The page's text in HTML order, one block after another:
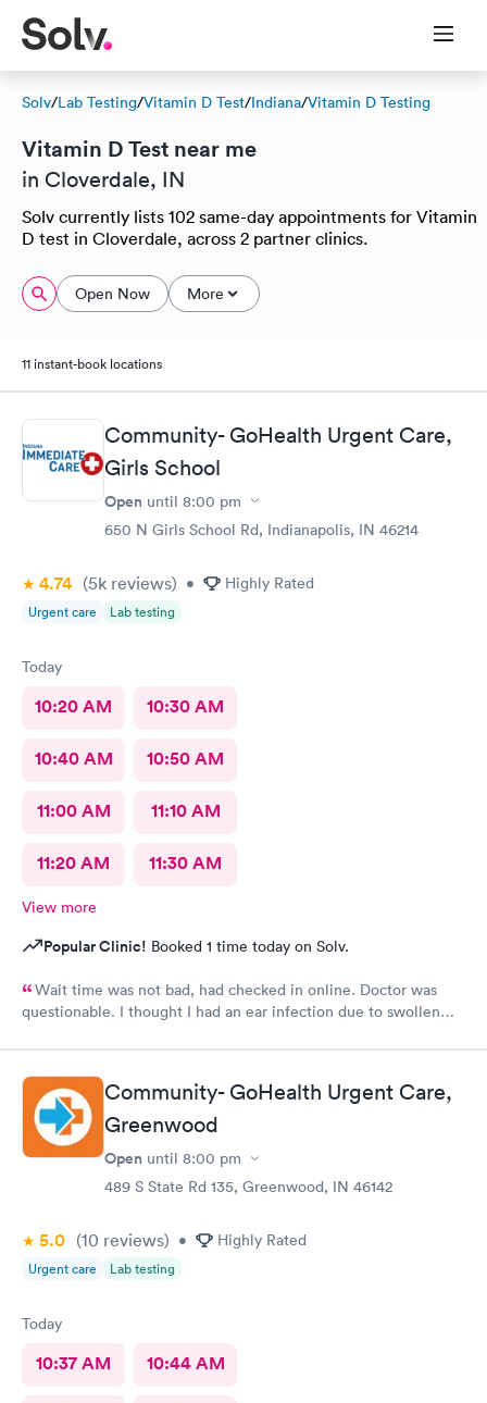
Solv/Lab Testing/Vitamin D Test/Indiana/Vitamin D Testing
Vitamin D Test near me
in Cloverdale, IN
Solv currently lists 102 same-day appointments for Vitamin
D test in Cloverdale, across 2 partner clinics.
Open Now More
11 instant-book locations
Community- GoHealth Urgent Care,
Girls School
Open until 8:00 pm
650 N Girls School Rd, Indianapolis, IN 46214
4.74 (5k reviews) • Highly Rated
Urgent care Lab testing
Today
10:20 AM 10:30 AM
10:40 AM 10:50 AM
11:00 AM 11:10 AM
11:20 AM 11:30 AM
View more
Popular Clinic! Booked 1 time today on Solv.
Wait time was not bad, had checked in online. Doctor was
questionable. I thought I had an ear infection due to swollen
and said I had wax buildup. I had to point out my swollen lymph
node. She then prescribed antibiotics. Total time spent with
doctor was less than 5 minutes. Don’t know that I would go back
to this clinic.
Community- GoHealth Urgent Care,
Greenwood
Open until 8:00 pm
489 S State Rd 135, Greenwood, IN 46142
5.0 (10 reviews) • Highly Rated
Urgent care Lab testing
Today
10:37 AM 10:44 AM